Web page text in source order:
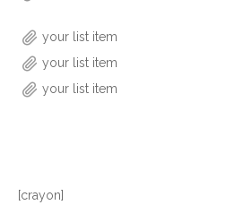
your list item
your list item
your list item
[crayon]